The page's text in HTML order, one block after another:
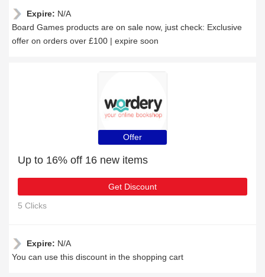
Expire: N/A
Board Games products are on sale now, just check: Exclusive
offer on orders over £100 | expire soon
Offer
Up to 16% off 16 new items
Get Discount
5 Clicks
Expire: N/A
You can use this discount in the shopping cart